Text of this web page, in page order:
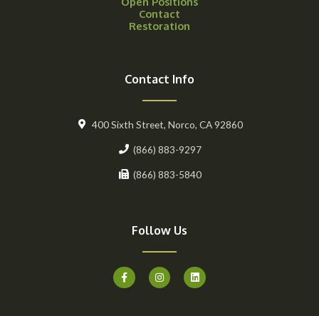
Contact
Restoration
Contact Info
400 Sixth Street, Norco, CA 92860
(866) 883-9297
(866) 883-5840
Follow Us
F
a
c
I
n
s
L
i
n